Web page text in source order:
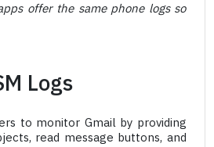
offer the same phone logs so
Logs
to monitor Gmail by providing
read message buttons, and